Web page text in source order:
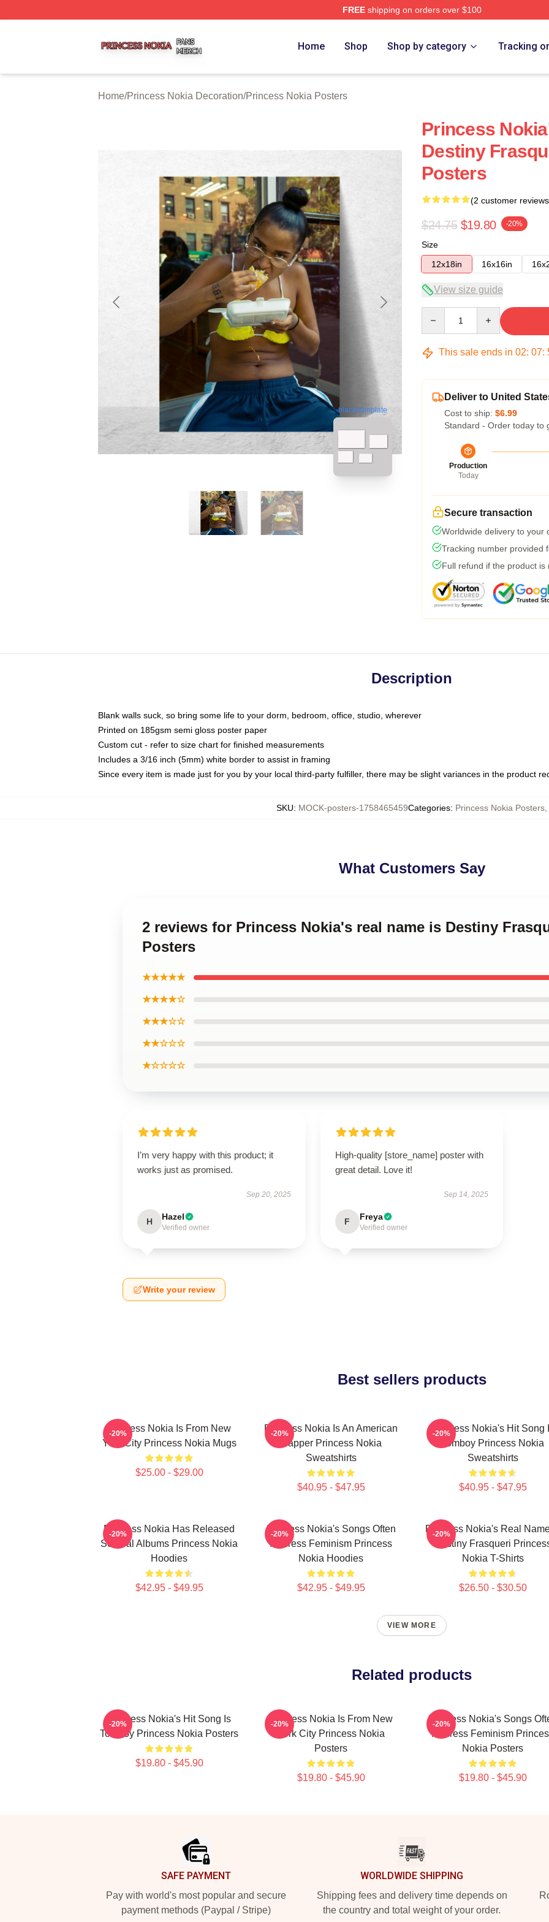
FREEshipping on orders over $100
Home Shop Shop by category Tracking
Home/Princess Nokia Decoration/Princess Nokia Posters
blank template
Princess
Destiny
Posters
(2 customer
$24.75 $19.80 -20%
Size
12x18in
16x16in
View size guide
This sale ends in 02: 07:
Deliver to United
Cost to ship: $6.99
Standard - Order today to
Production
Today
Secure transaction
Worldwide delivery to your
Tracking number provided
Full refund if the product is
Description
Blank walls suck, so bring some life to your dorm, bedroom, office, studio, wherever
Printed on 185gsm semi gloss poster paper
Custom cut - refer to size chart for finished measurements
Includes a 3/16 inch (5mm) white border to assist in framing
Since every item is made just for you by your local third-party fulfiller, there may be slight variances in the product
SKU: MOCK-posters-1758465459Categories: Princess Nokia Posters
What Customers Say
2 reviews for Princess Nokia's real name is Destiny
Posters
★★★★★
★★★★☆
★★★☆☆
★★☆☆☆
★☆☆☆☆
I’m very happy with this product; it
works just as promised.
Sep 20, 2025
H Hazel
Verified owner
High-quality [store_name] poster with
great detail. Love it!
Sep 14, 2025
F Freya
Verified owner
Write your review
Best sellers products
Princess Nokia Is From New
York City Princess Nokia Mugs
$25.00 - $29.00
-20%
Princess Nokia Is An American
Rapper Princess Nokia
Sweatshirts
$40.95 - $47.95
-20%
Princess Nokia's Hit Song
Tomboy Princess Nokia
Sweatshirts
$40.95 - $47.95
-20%
Princess Nokia Has Released
Several Albums Princess Nokia
Hoodies
$42.95 - $49.95
-20%
Princess Nokia's Songs Often
Address Feminism Princess
Nokia Hoodies
$42.95 - $49.95
-20%
Princess Nokia's Real
Destiny Frasqueri
Nokia T-Shirts
$26.50 - $30.50
-20%
VIEW MORE
Related products
Princess Nokia's Hit Song Is
Tomboy Princess Nokia Posters
$19.80 - $45.90
-20%
Princess Nokia Is From New
York City Princess Nokia
Posters
$19.80 - $45.90
-20%
Princess Nokia's Songs
Address Feminism
Nokia Posters
$19.80 - $45.90
-20%
SAFE PAYMENT
Pay with world's most popular and secure
payment methods (Paypal / Stripe)
WORLDWIDE SHIPPING
Shipping fees and delivery time depends on
the country and total weight of your order.